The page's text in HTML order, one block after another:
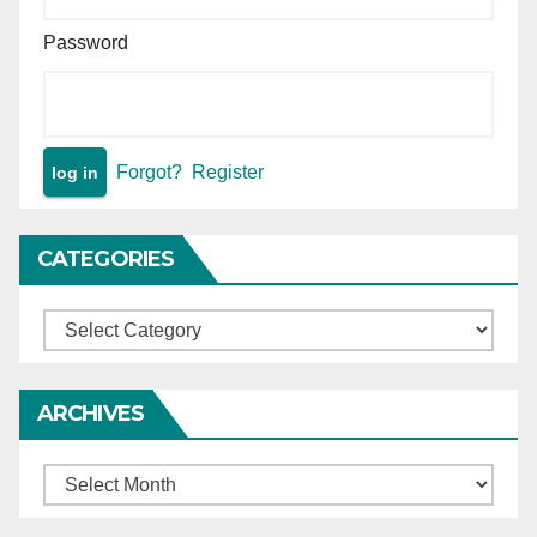
Password
Forgot? Register
CATEGORIES
Categories
ARCHIVES
Archives